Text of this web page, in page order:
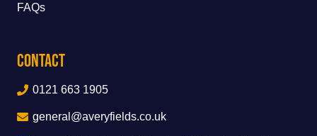
FAQs
Contact
0121 663 1905
general@averyfields.co.uk